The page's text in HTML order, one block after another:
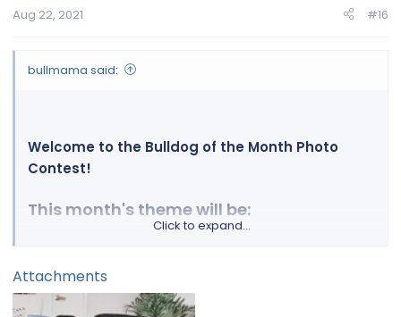
Aug 22, 2021 #16
bullmama said:
Welcome to the Bulldog of the Month Photo
Contest!
This month's theme will be:
Click to expand...
Attachments